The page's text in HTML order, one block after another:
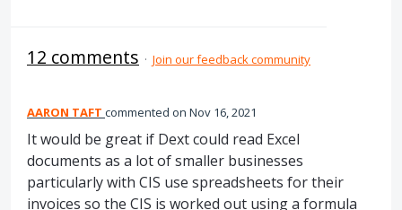
12 comments · Join our feedback community
AARON TAFT commented Nov 16, 2021
It would be great if Dext could read Excel
documents as a lot of smaller businesses
particularly with CIS use spreadsheets for their
invoices so the CIS is worked out using a formula